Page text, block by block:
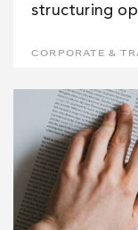
structuring
CORPORATE &